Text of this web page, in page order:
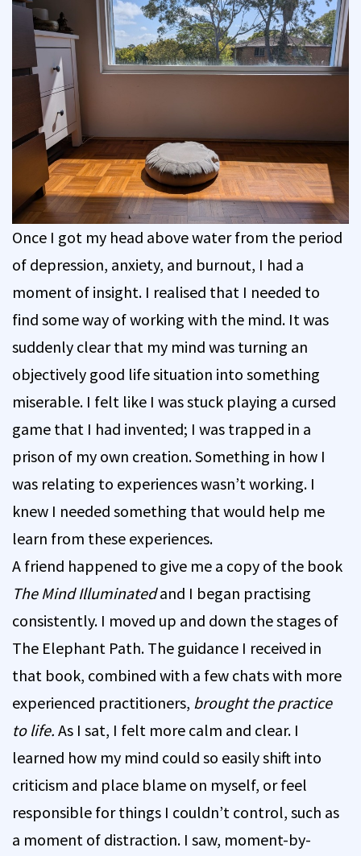
Once I got my head above water from the period
of depression, anxiety, and burnout, I had a
moment of insight. I realised that I needed to
find some way of working with the mind. It was
suddenly clear that my mind was turning an
objectively good life situation into something
miserable. I felt like I was stuck playing a cursed
game that I had invented; I was trapped in a
prison of my own creation. Something in how I
was relating to experiences wasn’t working. I
knew I needed something that would help me
learn from these experiences.
A friend happened to give me a copy of the book
The Mind Illuminatedand I began practising
consistently. I moved up and down the stages of
The Elephant Path. The guidance I received in
that book, combined with a few chats with more
experienced practitioners, brought the practice
to life. As I sat, I felt more calm and clear. I
learned how my mind could so easily shift into
criticism and place blame on myself, or feel
responsible for things I couldn’t control, such as
a moment of distraction. I saw, moment-by-